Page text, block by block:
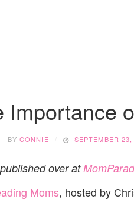
Importance
BYCONNIE SEPTEMBER
over at
Moms, hosted by